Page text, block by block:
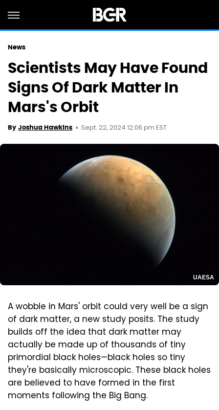
News
Scientists May Have Found
Signs Of Dark Matter In
Mars's Orbit
By Joshua Hawkins Sept. 22, 2024 12:06 pm EST
UAESA
A wobble in Mars' orbit could very well be a sign
of dark matter, a new study posits. The study
builds off the idea that dark matter may
actually be made up of thousands of tiny
primordial black holes—black holes so tiny
they're basically microscopic. These black holes
are believed to have formed in the first
moments following the Big Bang.